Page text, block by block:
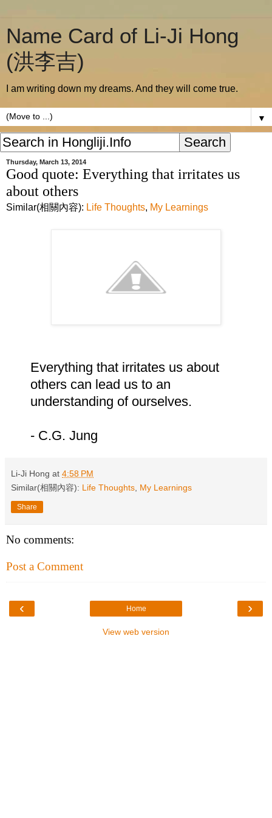
Name Card of Li-Ji Hong
(洪李吉)
I am writing down my dreams. And they will come true.
▼
Thursday, March 13, 2014
Good quote: Everything that irritates us
about others
Similar(相關內容): Life Thoughts, My Learnings
Everything that irritates us about
others can lead us to an
understanding of ourselves.
- C.G. Jung
Li-Ji Hong at 4:58 PM
Similar(相關內容): Life Thoughts My Learnings
Share
No comments:
Post a Comment
‹ ›
Home
View web version